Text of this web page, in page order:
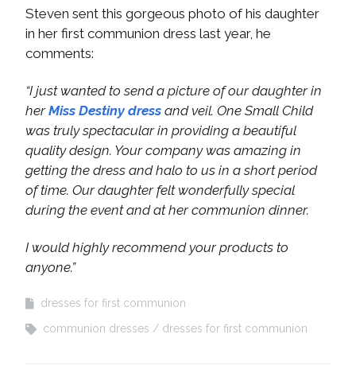
Steven sent this gorgeous photo of his daughter
in her first communion dress last year, he
comments:
“I just wanted to send a picture of our daughter in
herMiss Destiny dress and veil. One Small Child
was truly spectacular in providing a beautiful
quality design. Your company was amazing in
getting the dress and halo to us in a short period
of time. Our daughter felt wonderfully special
during the event and at her communion dinner.
I would highly recommend your products to
anyone.”
dresses for first communion
communion dresses
dresses for first communion